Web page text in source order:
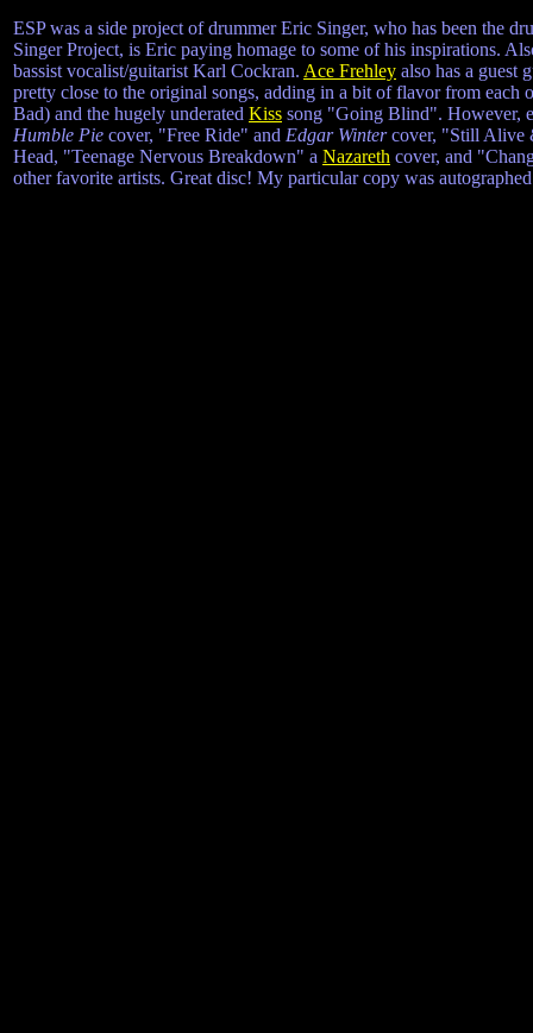
ESP was a side project of drummer Eric Singer, who has been the
Singer Project, is Eric paying homage to some of his inspirations.
bassist vocalist/guitarist Karl Cockran. Ace Frehley also has a guest
pretty close to the original songs, adding in a bit of flavor from each
Bad) and the hugely underated Kiss song "Going Blind". However,
Humble Pie cover, "Free Ride" and Edgar Wintercover, "Still Alive
Head, "Teenage Nervous Breakdown" a Nazareth cover, and
other favorite artists. Great disc! My particular copy was